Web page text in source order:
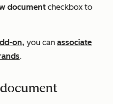
document checkbox to
on, you can associate
.
document